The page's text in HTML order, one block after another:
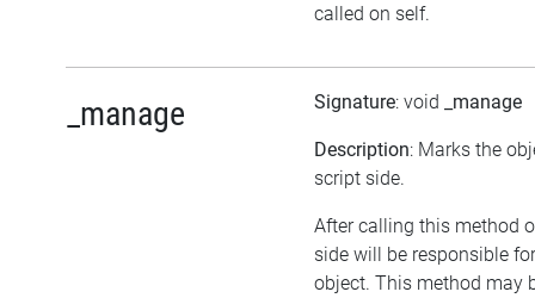
called on self.
_manage Signature: void _manage
Description: Marks the
script side.
After calling this method
side will be responsible
object. This method may